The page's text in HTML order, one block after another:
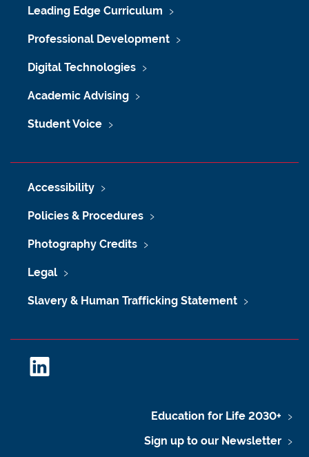
Leading Edge Curriculum
Professional Development
Digital Technologies
Academic Advising
Student Voice
Accessibility
Policies & Procedures
Photography Credits
Legal
Slavery & Human Trafficking Statement
L
Education for Life 2030+
Sign up to our Newsletter